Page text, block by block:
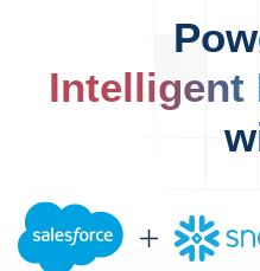
Intelligent